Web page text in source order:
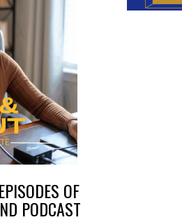
OF
PODCAST